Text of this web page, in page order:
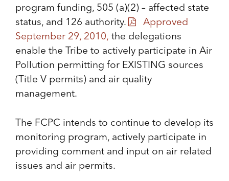
program funding, 505 (a)(2) – affected state
status, and 126 authority.
Approved
September 29, 2010, the delegations
enable the Tribe to actively participate in Air
Pollution permitting for EXISTING sources
(Title V permits) and air quality
management.
The FCPC intends to continue to develop its
monitoring program, actively participate in
providing comment and input on air related
issues and air permits.